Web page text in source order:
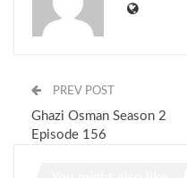
PREV POST
Ghazi Osman Season 2
Episode 156